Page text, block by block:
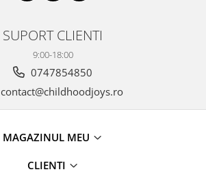
SUPORT CLIENTI
9:00-18:00
0747854850
contact@childhoodjoys.ro
MAGAZINUL MEU
CLIENTI